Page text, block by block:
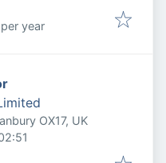
year
OX17, UK